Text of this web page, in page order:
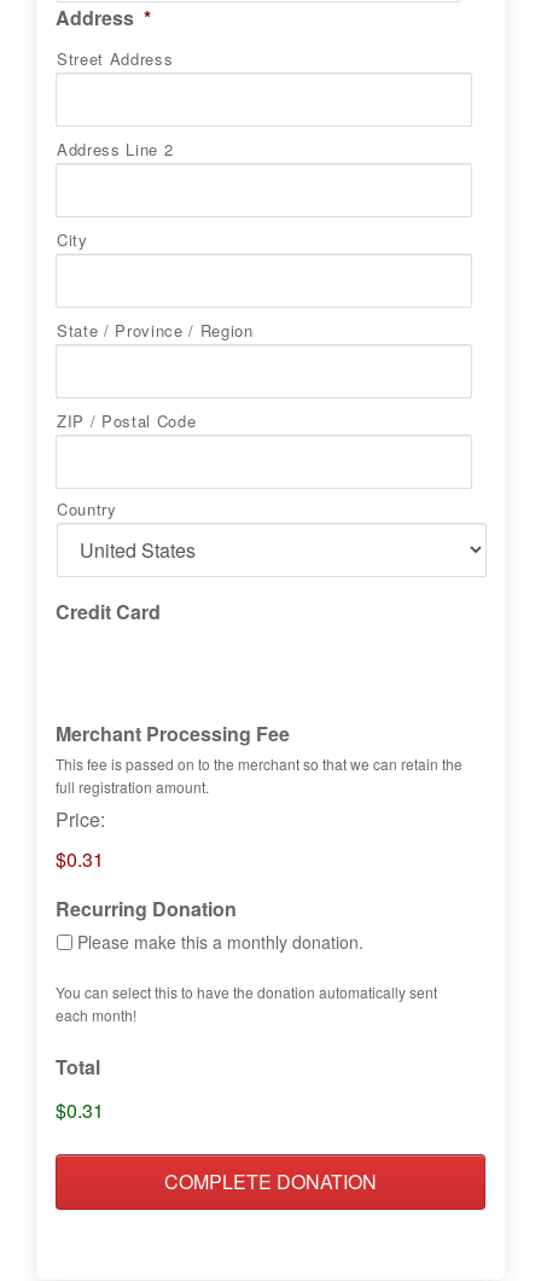
Address *
Street Address
Address Line 2
City
State / Province / Region
ZIP / Postal Code
Country
Credit Card
Merchant Processing Fee
This fee is passed on to the merchant so that we can retain the
full registration amount.
Price:
$0.31
Recurring Donation
Please make this a monthly donation.
You can select this to have the donation automatically sent
each month!
Total
$0.31